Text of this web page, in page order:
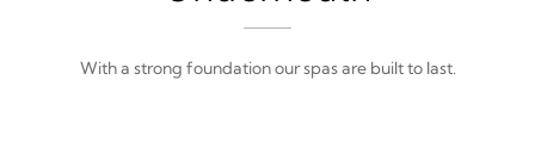
With a strong foundation our spas are built to last.